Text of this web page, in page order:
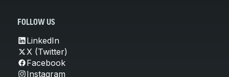
FOLLOW US
LinkedIn
X (Twitter)
Facebook
Instagram